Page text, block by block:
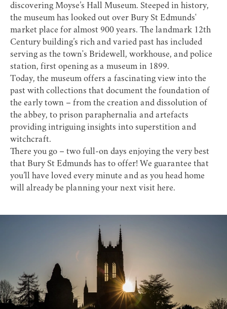
discovering Moyse’s Hall Museum. Steeped in history,
the museum has looked out over Bury St Edmunds'
market place for almost 900 years. The landmark 12th
Century building’s rich and varied past has included
serving as the town's Bridewell, workhouse, and police
station, first opening as a museum in 1899.
Today, the museum offers a fascinating view into the
past with collections that document the foundation of
the early town – from the creation and dissolution of
the abbey, to prison paraphernalia and artefacts
providing intriguing insights into superstition and
witchcraft.
There you go – two full-on days enjoying the very best
that Bury St Edmunds has to offer! We guarantee that
you’ll have loved every minute and as you head home
will already be planning your next visit here.